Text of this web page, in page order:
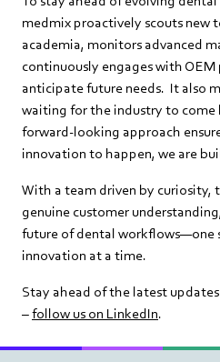
medmix proactively scouts new
academia, monitors advanced
continuously engages with
anticipate future needs. It also
waiting for the industry to come
forward‑looking approach
innovation to happen, we are
With a team driven by curiosity,
genuine customer
future of dental workflows—one
innovation at a time.
Stay ahead of the latest
–follow us on LinkedIn.